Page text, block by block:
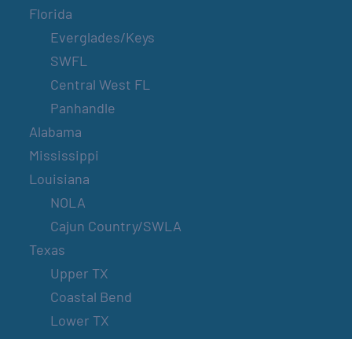
Florida
Everglades/Keys
SWFL
Central West FL
Panhandle
Alabama
Mississippi
Louisiana
NOLA
Cajun Country/SWLA
Texas
Upper TX
Coastal Bend
Lower TX